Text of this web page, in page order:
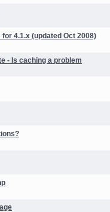
4.1.x (updated Oct 2008)
- Is caching a problem